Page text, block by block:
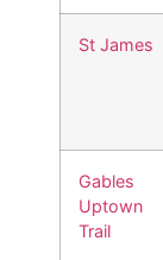
St James
Gables
Uptown
Trail